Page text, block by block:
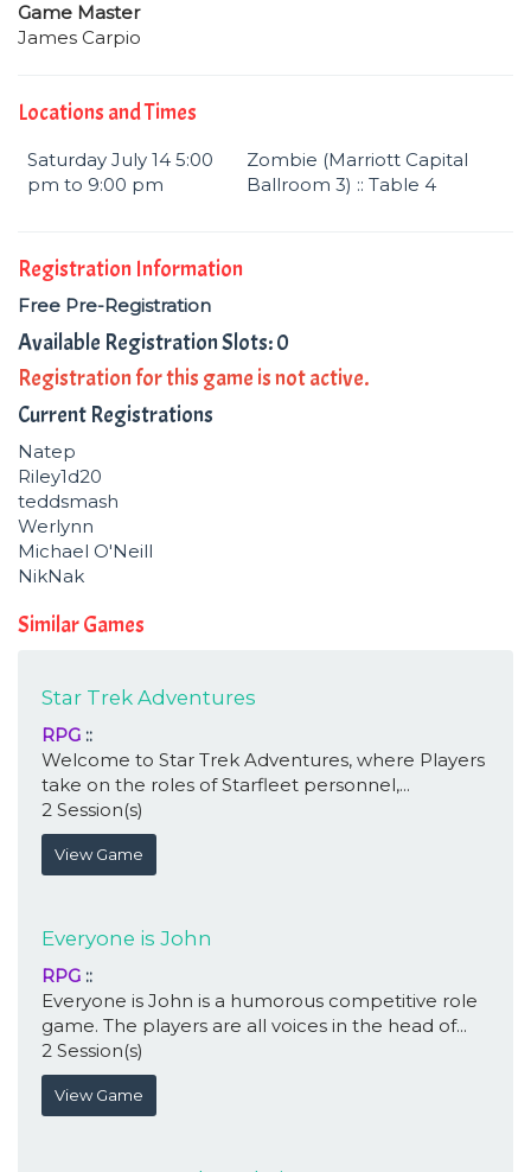
Game Master
James Carpio
Locations and Times
Saturday July 14 5:00
pm to 9:00 pm
Zombie (Marriott Capital
Ballroom 3) :: Table 4
Registration Information
Free Pre-Registration
Available Registration Slots: 0
Registration for this game is not active.
Current Registrations
Natep
Riley1d20
teddsmash
Werlynn
Michael O'Neill
NikNak
Similar Games
Star Trek Adventures
RPG ::
Welcome to Star Trek Adventures, where Players
take on the roles of Starfleet personnel,...
2 Session(s)
View Game
Everyone is John
RPG ::
Everyone is John is a humorous competitive role
game. The players are all voices in the head of...
2 Session(s)
View Game